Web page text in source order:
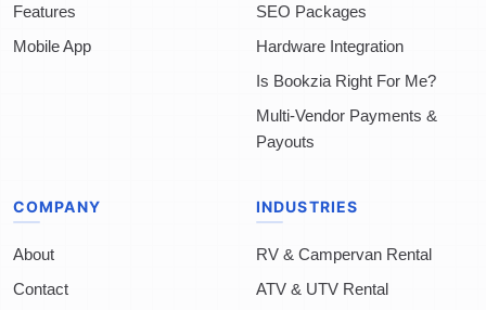
Features
Mobile App
SEO Packages
Hardware Integration
Is Bookzia Right For Me?
Multi-Vendor Payments &
Payouts
COMPANY
About
Contact
INDUSTRIES
RV & Campervan Rental
ATV & UTV Rental